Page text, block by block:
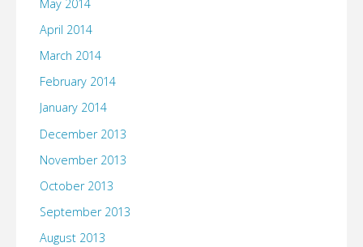
May 2014
April 2014
March 2014
February 2014
January 2014
December 2013
November 2013
October 2013
September 2013
August 2013